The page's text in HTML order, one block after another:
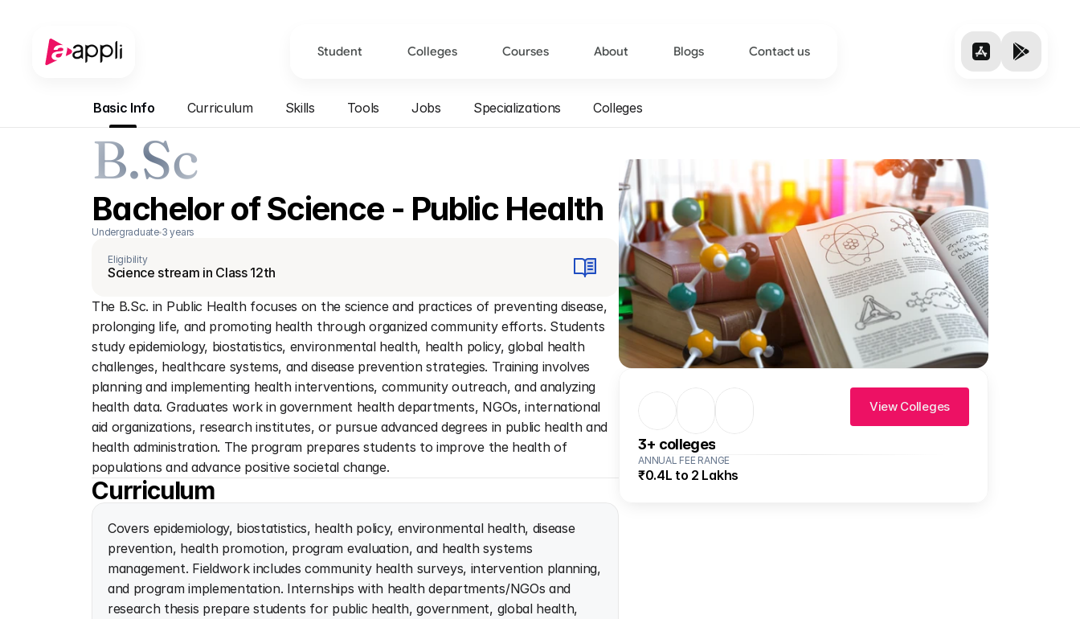
Basic Info Curriculum Skills Tools Jobs Specializations Colleges
B.Sc
Bachelor of Science - Public Health
Undergraduate 3 years
Eligibility
Science stream in Class 12th
The B.Sc. in Public Health focuses on the science and practices of preventing disease,
prolonging life, and promoting health through organized community efforts. Students
study epidemiology, biostatistics, environmental health, health policy, global health
challenges, healthcare systems, and disease prevention strategies. Training involves
planning and implementing health interventions, community outreach, and analyzing
health data. Graduates work in government health departments, NGOs, international
aid organizations, research institutes, or pursue advanced degrees in public health and
health administration. The program prepares students to improve the health of
populations and advance positive societal change.
Curriculum
Covers epidemiology, biostatistics, health policy, environmental health, disease
prevention, health promotion, program evaluation, and health systems
management. Fieldwork includes community health surveys, intervention planning,
and program implementation. Internships with health departments/NGOs and
research thesis prepare students for public health, government, global health,
3+ colleges
View Colleges
ANNUAL FEE RANGE
₹0.4L to 2 Lakhs
Student Colleges Courses About Blogs Contact us